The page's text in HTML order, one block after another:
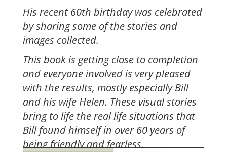
His recent 60th birthday was celebrated
by sharing some of the stories and
images collected.
This book is getting close to completion
and everyone involved is very pleased
with the results, mostly especially Bill
and his wife Helen. These visual stories
bring to life the real life situations that
Bill found himself in over 60 years of
being friendly and fearless.